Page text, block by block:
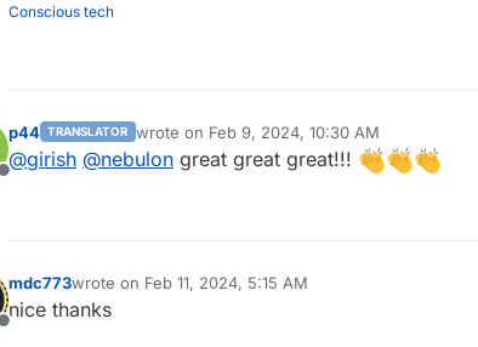
Conscious tech
Offline
p44 TRANSLATOR wrote on Feb 9, 2024, 10:30 AM
last edited by
@girish @nebulon great great great!!!
Offline
mdc773wrote on Feb 11, 2024, 5:15 AM
last edited by
nice thanks